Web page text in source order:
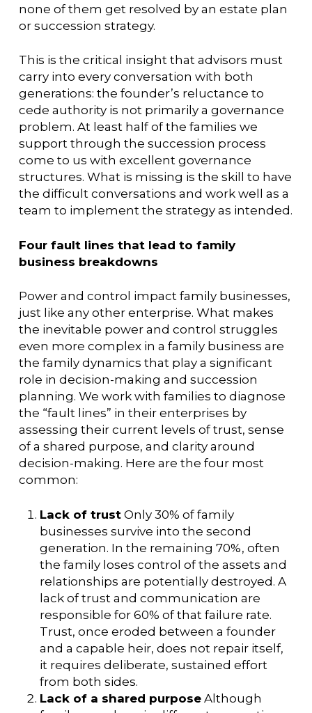
none of them get resolved by an estate plan
or succession strategy.
This is the critical insight that advisors must
carry into every conversation with both
generations: the founder’s reluctance to
cede authority is not primarily a governance
problem. At least half of the families we
support through the succession process
come to us with excellent governance
structures. What is missing is the skill to have
the difficult conversations and work well as a
team to implement the strategy as intended.
Four fault lines that lead to family
business breakdowns
Power and control impact family businesses,
just like any other enterprise. What makes
the inevitable power and control struggles
even more complex in a family business are
the family dynamics that play a significant
role in decision-making and succession
planning. We work with families to diagnose
the “fault lines” in their enterprises by
assessing their current levels of trust, sense
of a shared purpose, and clarity around
decision-making. Here are the four most
common:
Lack of trustOnly 30% of family
businesses survive into the second
generation. In the remaining 70%, often
the family loses control of the assets and
relationships are potentially destroyed. A
lack of trust and communication are
responsible for 60% of that failure rate.
Trust, once eroded between a founder
and a capable heir, does not repair itself,
it requires deliberate, sustained effort
from both sides.
Lack of a shared purposeAlthough